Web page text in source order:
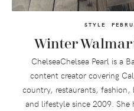
STYLE
Winter
ChelseaChelsea Pearl is a
content creator covering
country, restaurants, fashion,
and lifestyle since 2009.